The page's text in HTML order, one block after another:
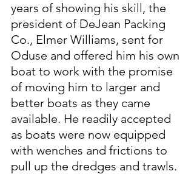
years of showing his skill, the
president of DeJean Packing
Co., Elmer Williams, sent for
Oduse and offered him his own
boat to work with the promise
of moving him to larger and
better boats as they came
available. He readily accepted
as boats were now equipped
with wenches and frictions to
pull up the dredges and trawls.